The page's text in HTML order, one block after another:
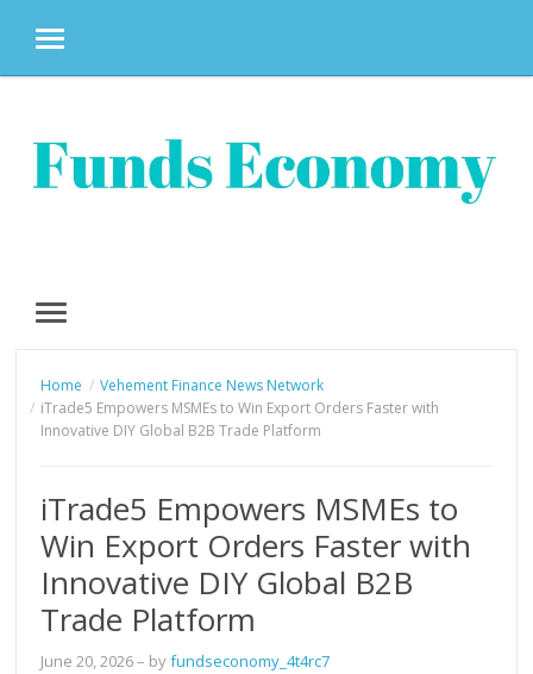
MENU
MENU
Home
Vehement Finance News Network
iTrade5 Empowers MSMEs to Win Export Orders Faster with
Innovative DIY Global B2B Trade Platform
iTrade5 Empowers MSMEs to
Win Export Orders Faster with
Innovative DIY Global B2B
Trade Platform
June 20, 2026– byfundseconomy_4t4rc7